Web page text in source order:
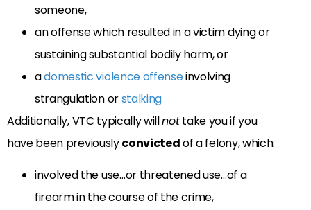
someone,
an offense which resulted in a victim dying or
sustaining substantial bodily harm, or
adomestic violence offenseinvolving
strangulation orstalking
Additionally, VTC typically willnottake you if you
have been previouslyconvictedof a felony, which:
involved the use…or threatened use…of a
firearm in the course of the crime,